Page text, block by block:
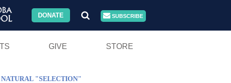
DONATE SUBSCRIBE
GIVE STORE
NATURAL "SELECTION"